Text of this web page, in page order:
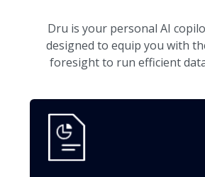
Dru is your personal AI
designed to equip you with
foresight to run efficient